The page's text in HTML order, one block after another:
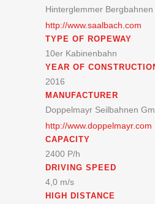
Hinterglemmer Bergbahnen
http://www.saalbach.com
TYPE OF ROPEWAY
10er Kabinenbahn
YEAR OF
2016
MANUFACTURER
Doppelmayr Seilbahnen
http://www.doppelmayr.com
CAPACITY
2400 P/h
DRIVING SPEED
4,0 m/s
HIGH DISTANCE